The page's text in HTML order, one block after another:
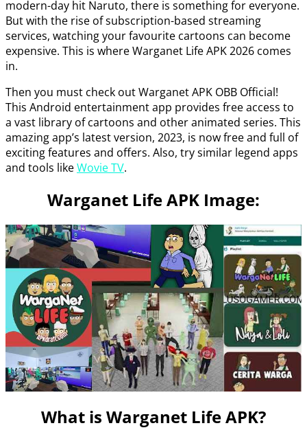
modern-day hit Naruto, there is something for everyone.
But with the rise of subscription-based streaming
services, watching your favourite cartoons can become
expensive. This is where Warganet Life APK 2026 comes
in.
Then you must check out Warganet APK OBB Official!
This Android entertainment app provides free access to
a vast library of cartoons and other animated series. This
amazing app’s latest version, 2023, is now free and full of
exciting features and offers. Also, try similar legend apps
and tools likeWovie TV.
Warganet Life APK Image:
What is Warganet Life APK?